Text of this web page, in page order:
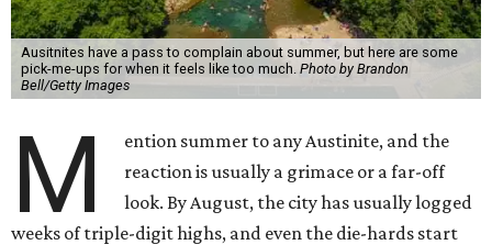
Ausitnites have a pass to complain about summer, but here are some
pick-me-ups for when it feels like too much. Photo by Brandon
Bell/Getty Images
M
ention summer to any Austinite, and the
reaction is usually a grimace or a far-off
look. By August, the city has usually logged
weeks of triple-digit highs, and even the die-hards start